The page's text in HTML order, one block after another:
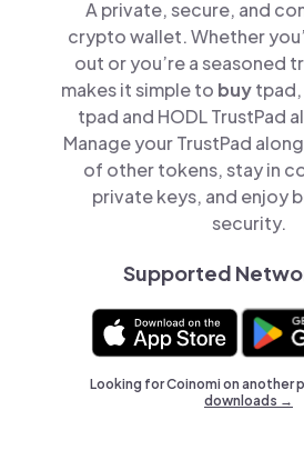
A private, secure, and
crypto wallet. Whether
out or you’re a seasoned
makes it simple to buytpad,
tpad and HODL TrustPad
Manage your TrustPad
of other tokens, stay in
private keys, and enjoy
security.
Supported
Looking for Coinomi on another
downloads →